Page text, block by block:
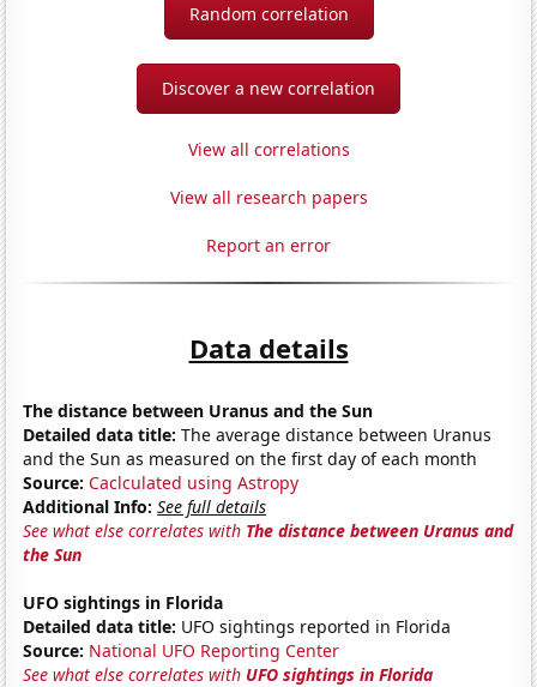
Random correlation
Discover a new correlation
View all correlations
View all research papers
Report an error
Data details
The distance between Uranus and the Sun
Detailed data title: The average distance between Uranus
and the Sun as measured on the first day of each month
Source: Caclculated using Astropy
Additional Info: See full details
See what else correlates with The distance between Uranus and
the Sun
UFO sightings in Florida
Detailed data title: UFO sightings reported in Florida
Source: National UFO Reporting Center
See what else correlates with UFO sightings in Florida